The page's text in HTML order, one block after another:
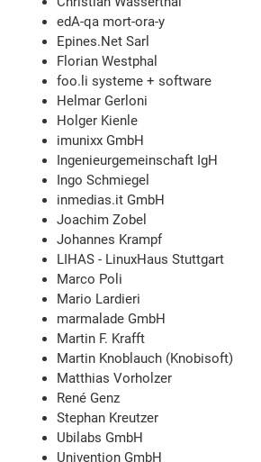
edA-qa mort-ora-y
Epines.Net Sarl
Florian Westphal
foo.li systeme + software
Helmar Gerloni
Holger Kienle
imunixx GmbH
Ingenieurgemeinschaft IgH
Ingo Schmiegel
inmedias.it GmbH
Joachim Zobel
Johannes Krampf
LIHAS - LinuxHaus Stuttgart
Marco Poli
Mario Lardieri
marmalade GmbH
Martin F. Krafft
Martin Knoblauch (Knobisoft)
Matthias Vorholzer
René Genz
Stephan Kreutzer
Ubilabs GmbH
Univention GmbH